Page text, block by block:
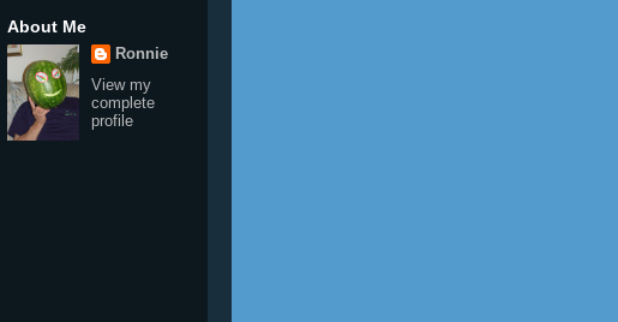
About Me
Ronnie
View my
complete
profile